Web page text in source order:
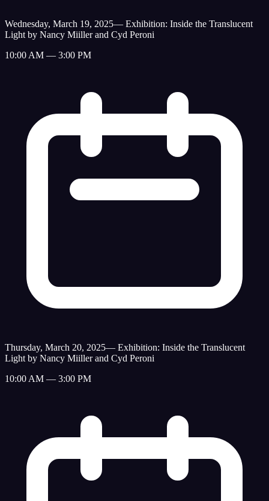
Wednesday, March 19, 2025— Exhibition: Inside the Translucent
Light by Nancy Miiller and Cyd Peroni
10:00 AM — 3:00 PM
Thursday, March 20, 2025— Exhibition: Inside the Translucent
Light by Nancy Miiller and Cyd Peroni
10:00 AM — 3:00 PM